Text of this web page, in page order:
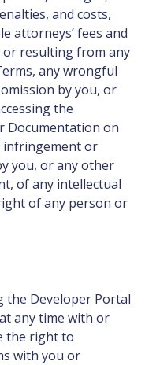
and costs,
attorneys’ fees and
resulting from any
any wrongful
by you, or
the
Documentation on
infringement or
you, or any other
of any intellectual
of any person or
the Developer Portal
any time with or
the right to
with you or